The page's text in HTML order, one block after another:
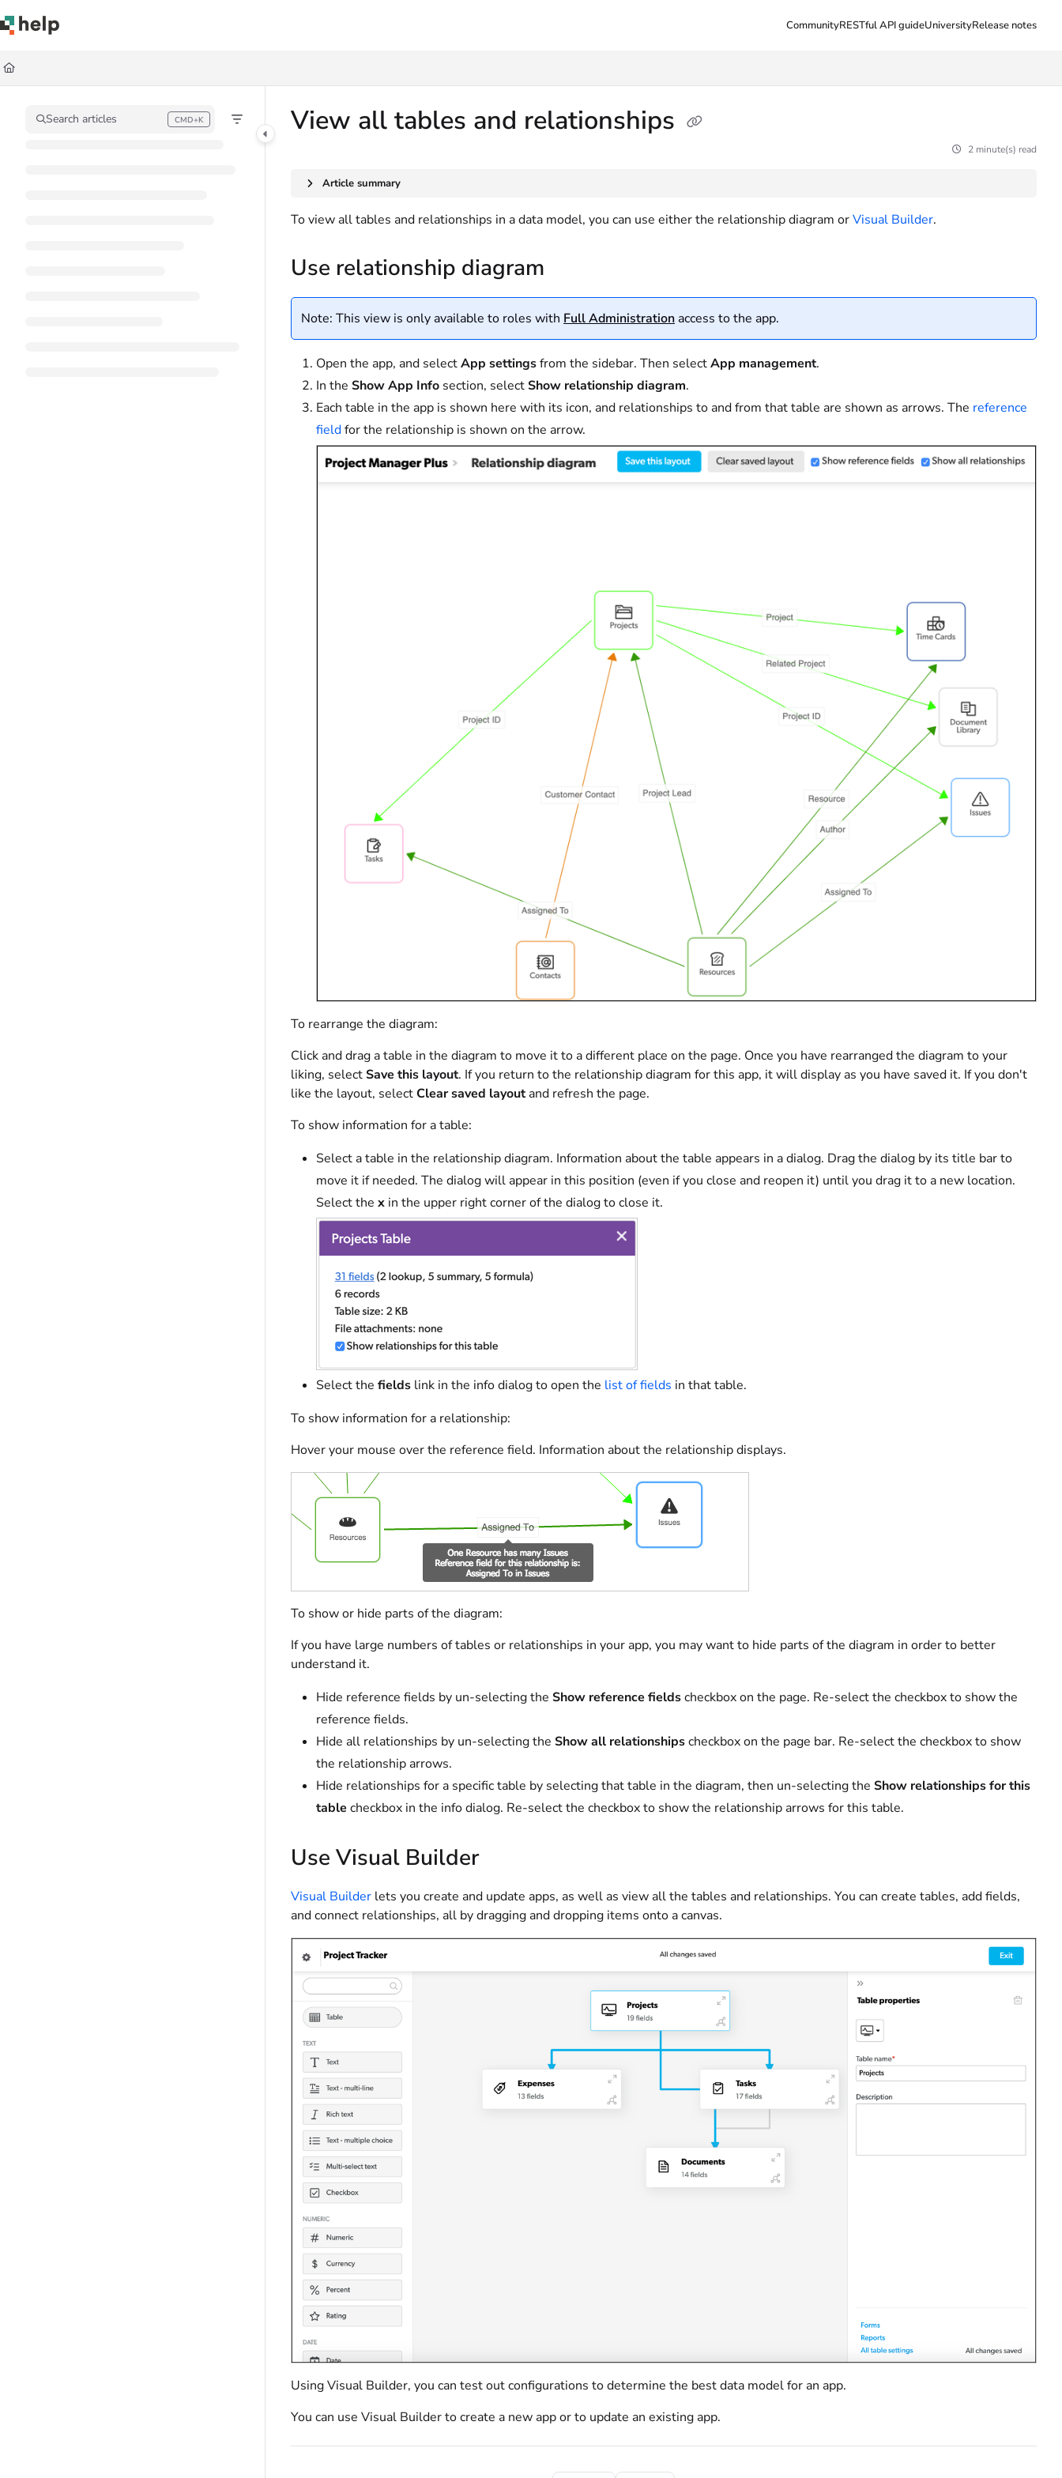
Documentation Index
Fetch the complete documentation index at:
Use this file to discover all available pages before exploring further.
CommunityRESTful API guideUniversityRelease notes
Search articles CMD+K
Press CMD+K to open search View all tables and relationships
2 minute(s) read
Article summary
To view all tables and relationships in a data model, you can use either the relationship diagram orVisual Builder.
Use relationship diagram
Note: This view is only available to roles with Full Administration access to the app.
Open the app, and selectApp settingsfrom the sidebar. Then selectApp management.
In the Show App Info section, selectShow relationship diagram.
Each table in the app is shown here with its icon, and relationships to and from that table are shown as arrows. The reference
fieldfor the relationship is shown on the arrow.
To rearrange the diagram:
Click and drag a table in the diagram to move it to a different place on the page. Once you have rearranged the diagram to your
liking, selectSave this layout. If you return to the relationship diagram for this app, it will display as you have saved it. If you don't
like the layout, selectClear saved layoutand refresh the page.
To show information for a table:
Select a table in the relationship diagram. Information about the table appears in a dialog. Drag the dialog by its title bar to
move it if needed. The dialog will appear in this position (even if you close and reopen it) until you drag it to a new location.
Select the x in the upper right corner of the dialog to close it.
Select the fields link in the info dialog to open the list of fields in that table.
To show information for a relationship:
Hover your mouse over the reference field. Information about the relationship displays.
To show or hide parts of the diagram:
If you have large numbers of tables or relationships in your app, you may want to hide parts of the diagram in order to better
understand it.
Hide reference fields by un-selecting the Show reference fieldscheckbox on the page. Re-select the checkbox to show the
reference fields.
Hide all relationships by un-selecting the Show all relationshipscheckbox on the page bar. Re-select the checkbox to show
the relationship arrows.
Hide relationships for a specific table by selecting that table in the diagram, then un-selecting the Show relationships for this
table checkbox in the info dialog. Re-select the checkbox to show the relationship arrows for this table.
Use Visual Builder
Visual Builder lets you create and update apps, as well as view all the tables and relationships. You can create tables, add fields,
and connect relationships, all by dragging and dropping items onto a canvas.
Using Visual Builder, you can test out configurations to determine the best data model for an app.
You can use Visual Builder to create a new app or to update an existing app.